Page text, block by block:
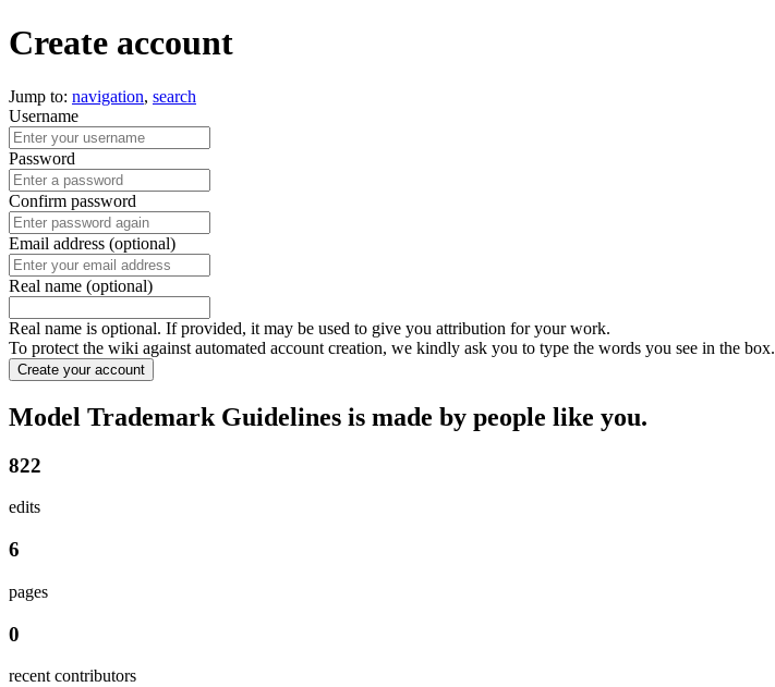
Create account
Jump to: navigation, search
Username
Password
Confirm password
Email address (optional)
Real name (optional)
Real name is optional. If provided, it may be used to give you attribution for your work.
To protect the wiki against automated account creation, we kindly ask you to type the words you see in the box.
Create your account
Model Trademark Guidelines is made by people like you.
822
edits
6
pages
0
recent contributors